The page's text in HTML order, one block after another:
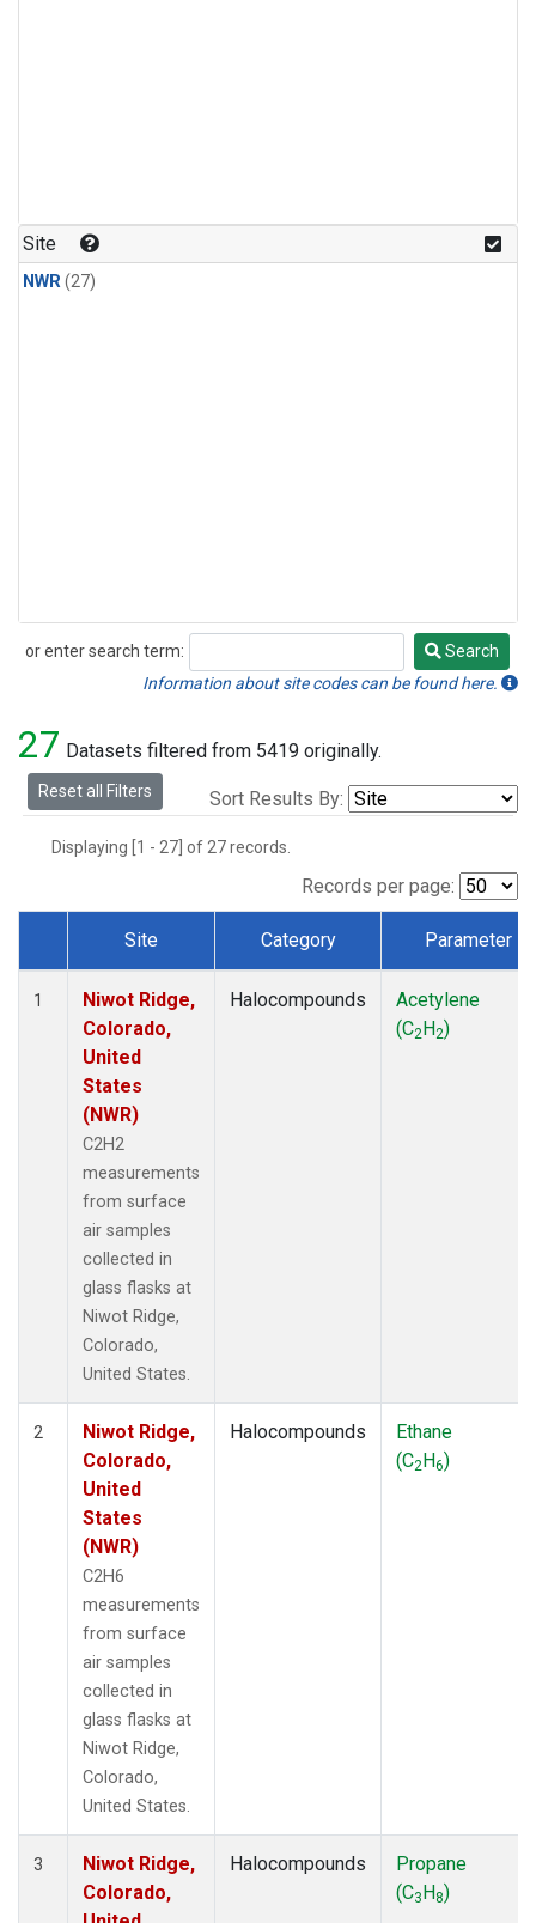
Site
NWR(27)
or enter search term:
Search
Search
Information about site codes can be found here.
27 Datasets filtered from 5419 originally.
Reset all Filters Sort Results By:
Displaying [1 - 27] of 27 records.
Records per page:
Dataset Number
Site Category Parameter
1
Niwot Ridge,
Colorado,
United
States
(NWR)
C2H2
measurements
from surface
air samples
collected in
glass flasks at
Niwot Ridge,
Colorado,
United States.
Halocompounds
Acetylene
(C2H2)
2
Niwot Ridge,
Colorado,
United
States
(NWR)
C2H6
measurements
from surface
air samples
collected in
glass flasks at
Niwot Ridge,
Colorado,
United States.
Halocompounds
Ethane
(C2H6)
3
Niwot Ridge,
Colorado,
Halocompounds
Propane
(C3H8)